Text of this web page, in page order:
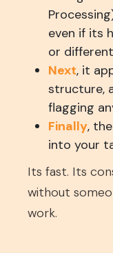
even if
or
Next, it
structure,
flagging
Finally,
into your
Its fast. Its
without
work.